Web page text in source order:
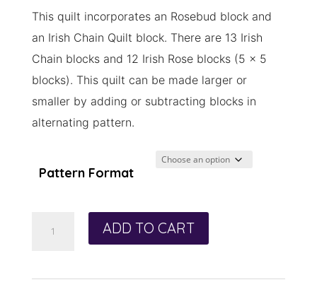
This quilt incorporates an Rosebud block and
an Irish Chain Quilt block. There are 13 Irish
Chain blocks and 12 Irish Rose blocks (5 x 5
blocks). This quilt can be made larger or
smaller by adding or subtracting blocks in
alternating pattern.
Pattern Format
ADD TO CART